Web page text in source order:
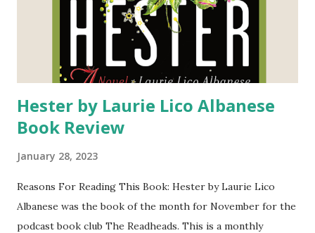
Hester by Laurie Lico Albanese
Book Review
January 28, 2023
Reasons For Reading This Book: Hester by Laurie Lico
Albanese was the book of the month for November for the
podcast book club The Readheads. This is a monthly